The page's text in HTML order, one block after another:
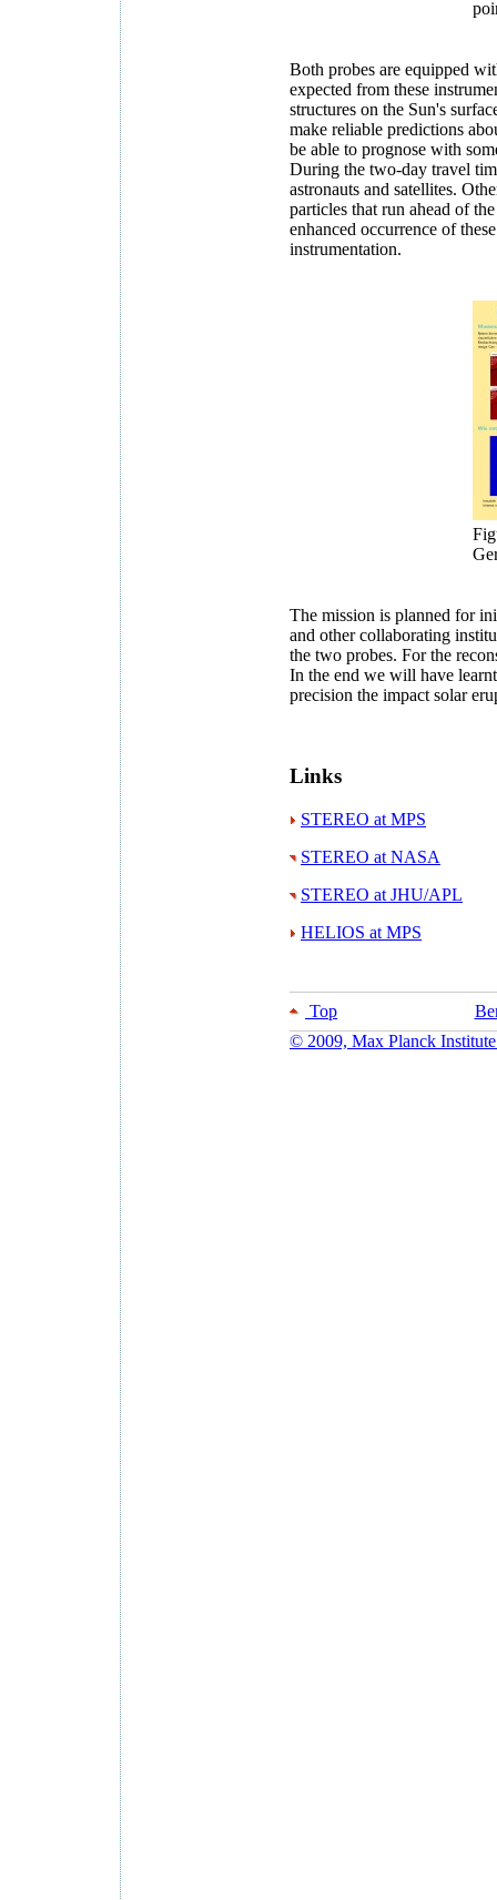
Both probes are equipped
expected from these
structures on the Sun's
make reliable predictions
be able to prognose with
During the two-day travel
astronauts and satellites.
particles that run ahead of
enhanced occurrence of
instrumentation.
The mission is planned for
and other collaborating
the two probes. For the
In the end we will have
precision the impact solar
Links
STEREO at MPS
STEREO at NASA
STEREO at JHU/APL
HELIOS at MPS
Top
© 2009, Max Planck